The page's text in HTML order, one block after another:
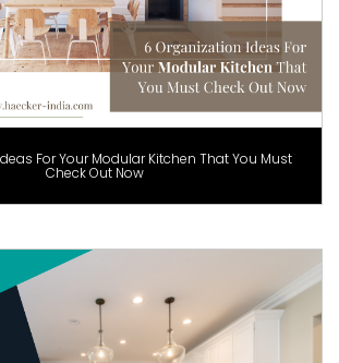
For Your Modular Kitchen That You Must
Check Out Now